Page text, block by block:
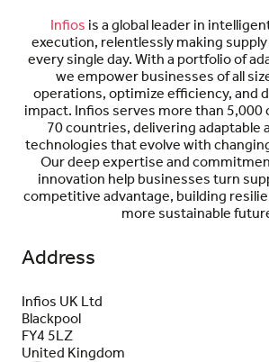
Infios is a global leader in
execution, relentlessly making
every single day. With a portfolio of
we empower businesses of all
operations, optimize efficiency, and
impact. Infios serves more than 5,000
70 countries, delivering adaptable
technologies that evolve with
Our deepexpertise and
innovation help businesses turn
competitive advantage, building
more sustainable
Address
Infios UK Ltd
Blackpool
FY4 5LZ
United Kingdom